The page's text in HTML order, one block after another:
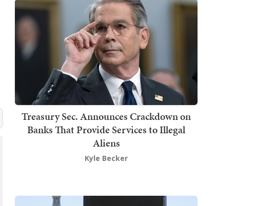
Treasury Sec. Announces Crackdown on
Banks That Provide Services to Illegal
Aliens
Kyle Becker